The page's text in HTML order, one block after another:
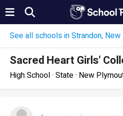
See all schools in Strandon,
Sacred Heart Girls'
High School · State · New